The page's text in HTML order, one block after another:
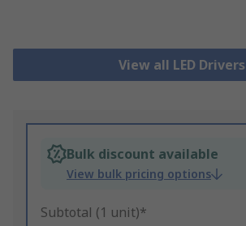
View all LED Drivers
Bulk discount available
View bulk pricing options
Subtotal (1 unit)*